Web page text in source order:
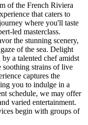
of the French Riviera
that caters to
where you'll taste
led masterclass.
the stunning scenery,
of the sea. Delight
a talented chef amidst
soothing strains of live
captures the
you to indulge in a
schedule, we may offer
varied entertainment.
begin with groups of